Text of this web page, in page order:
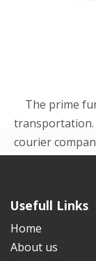
The prime
courier
Usefull Links
Home
About us